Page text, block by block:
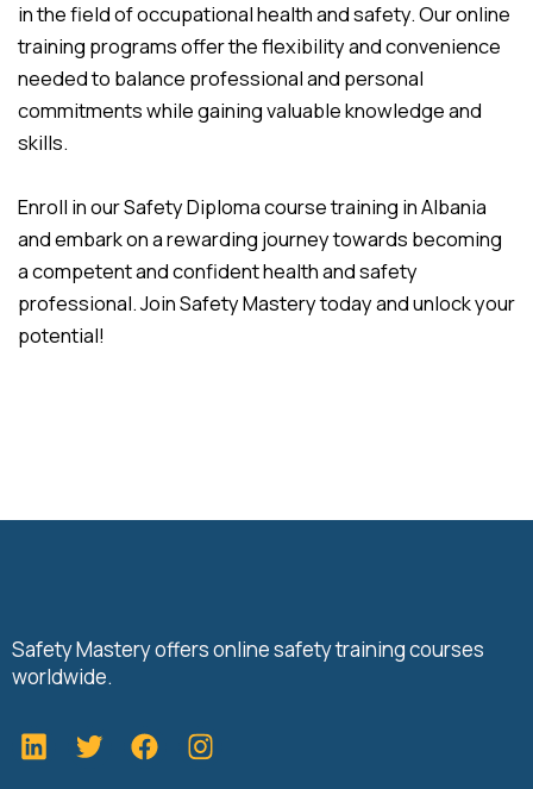
in the field of occupational health and safety. Our online
training programs offer the flexibility and convenience
needed to balance professional and personal
commitments while gaining valuable knowledge and
skills.
Enroll in our Safety Diploma course training in Albania
and embark on a rewarding journey towards becoming
a competent and confident health and safety
professional. Join Safety Mastery today and unlock your
potential!
Safety Mastery offers online safety training courses
worldwide.
L
i
T
w
F
a